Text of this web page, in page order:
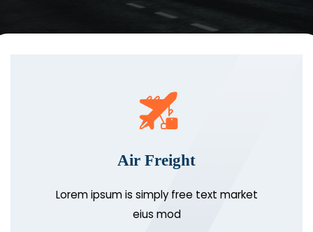
Air Freight
Lorem ipsum is simply free text market
eius mod